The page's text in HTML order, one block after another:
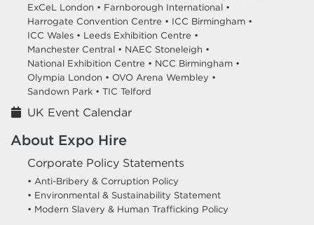
ExCeL London • Farnborough International •
Harrogate Convention Centre • ICC Birmingham •
ICC Wales • Leeds Exhibition Centre •
Manchester Central • NAEC Stoneleigh •
National Exhibition Centre • NCC Birmingham •
Olympia London • OVO Arena Wembley •
Sandown Park • TIC Telford
UK Event Calendar
About Expo Hire
Corporate Policy Statements
• Anti-Bribery & Corruption Policy
• Environmental & Sustainability Statement
• Modern Slavery & Human Trafficking Policy